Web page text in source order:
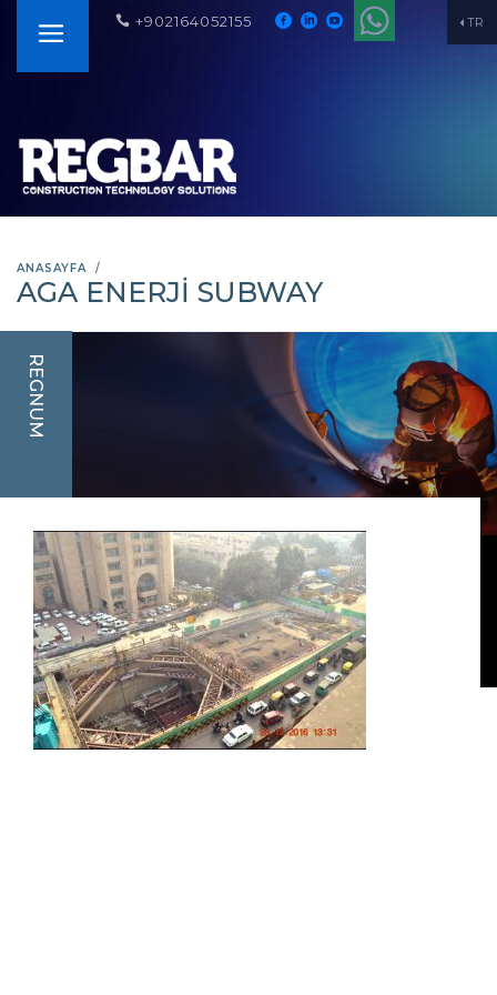
TR
+902164052155
ANASAYFA
AGA ENERJI SUBWAY
REGNUM